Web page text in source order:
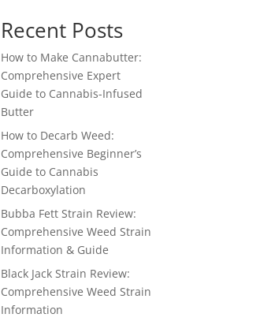
Recent Posts
How to Make Cannabutter:
Comprehensive Expert
Guide to Cannabis-Infused
Butter
How to Decarb Weed:
Comprehensive Beginner’s
Guide to Cannabis
Decarboxylation
Bubba Fett Strain Review:
Comprehensive Weed Strain
Information & Guide
Black Jack Strain Review:
Comprehensive Weed Strain
Information